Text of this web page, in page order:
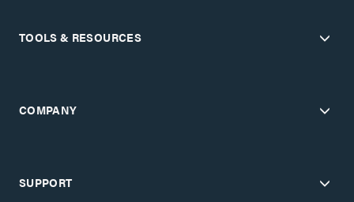
TOOLS & RESOURCES
COMPANY
SUPPORT